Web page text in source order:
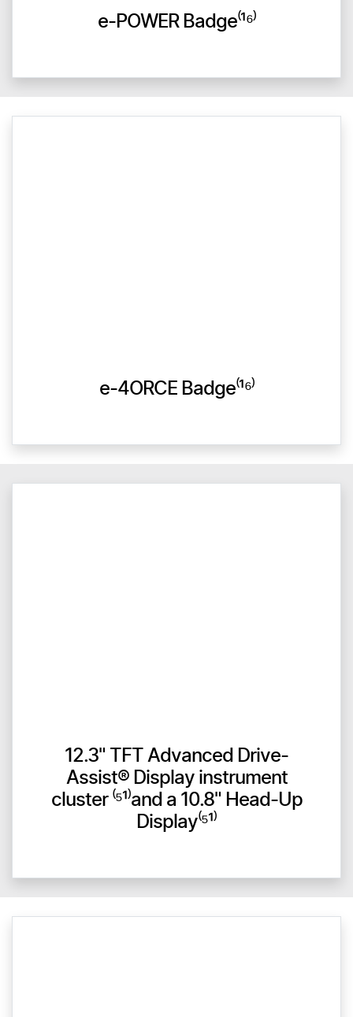
e-POWER Badge⁽¹⁶⁾
e-4ORCE Badge⁽¹⁶⁾
12.3" TFT Advanced Drive-
Assist® Display instrument
cluster ⁽⁵¹⁾and a 10.8" Head-Up
Display⁽⁵¹⁾